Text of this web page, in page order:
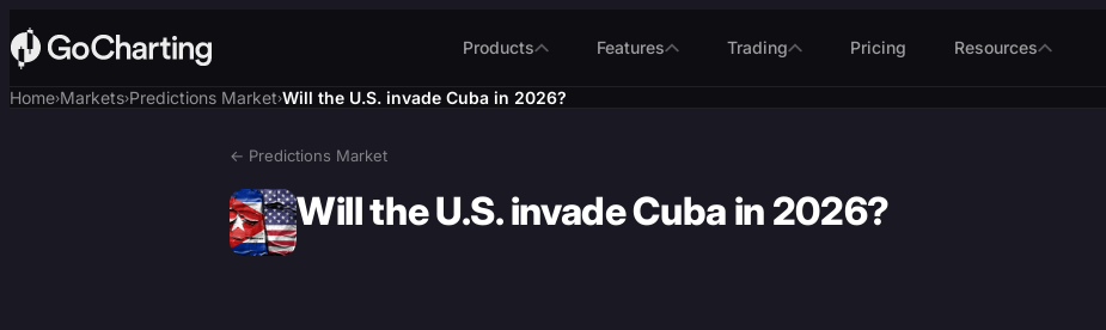
Products Features Trading Pricing Resources
Home›Markets›Predictions Market›Will the U.S. invade Cuba in 2026?
← Predictions Market
Will the U.S. invade Cuba in 2026?